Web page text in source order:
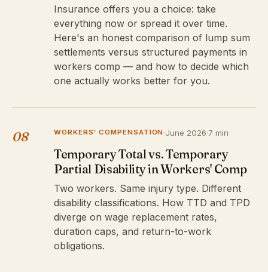
Insurance offers you a choice: take
everything now or spread it over time.
Here's an honest comparison of lump sum
settlements versus structured payments in
workers comp — and how to decide which
one actually works better for you.
08 WORKERS' COMPENSATION·June 2026·7 min
Temporary Total vs. Temporary
Partial Disability in Workers' Comp
Two workers. Same injury type. Different
disability classifications. How TTD and TPD
diverge on wage replacement rates,
duration caps, and return-to-work
obligations.